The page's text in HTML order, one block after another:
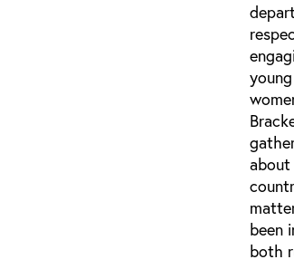
about
been
both